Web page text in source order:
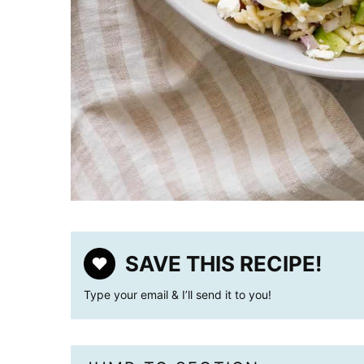
SAVE THIS RECIPE!
Type your email & I’ll send it to you!